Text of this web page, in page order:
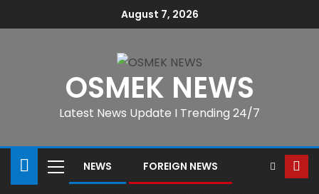
August 7, 2026
OSMEK NEWS
Latest News Update I Trending 24/7
NEWS FOREIGN NEWS